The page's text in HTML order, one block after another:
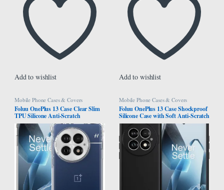
Add to wishlist Add to wishlist
Mobile Phone Cases & Covers
Foluu OnePlus 13 Case Clear Slim
TPU Silicone Anti-Scratch
Protective Cover with Reinforced
Corners for OnePlus 13 5G 2024
Mobile Phone Cases & Covers
Foluu OnePlus 13 Case Shockproof
Silicone Case with Soft Anti-Scratch
Microfiber Lining for OnePlus 13
5G 2024 (Black)